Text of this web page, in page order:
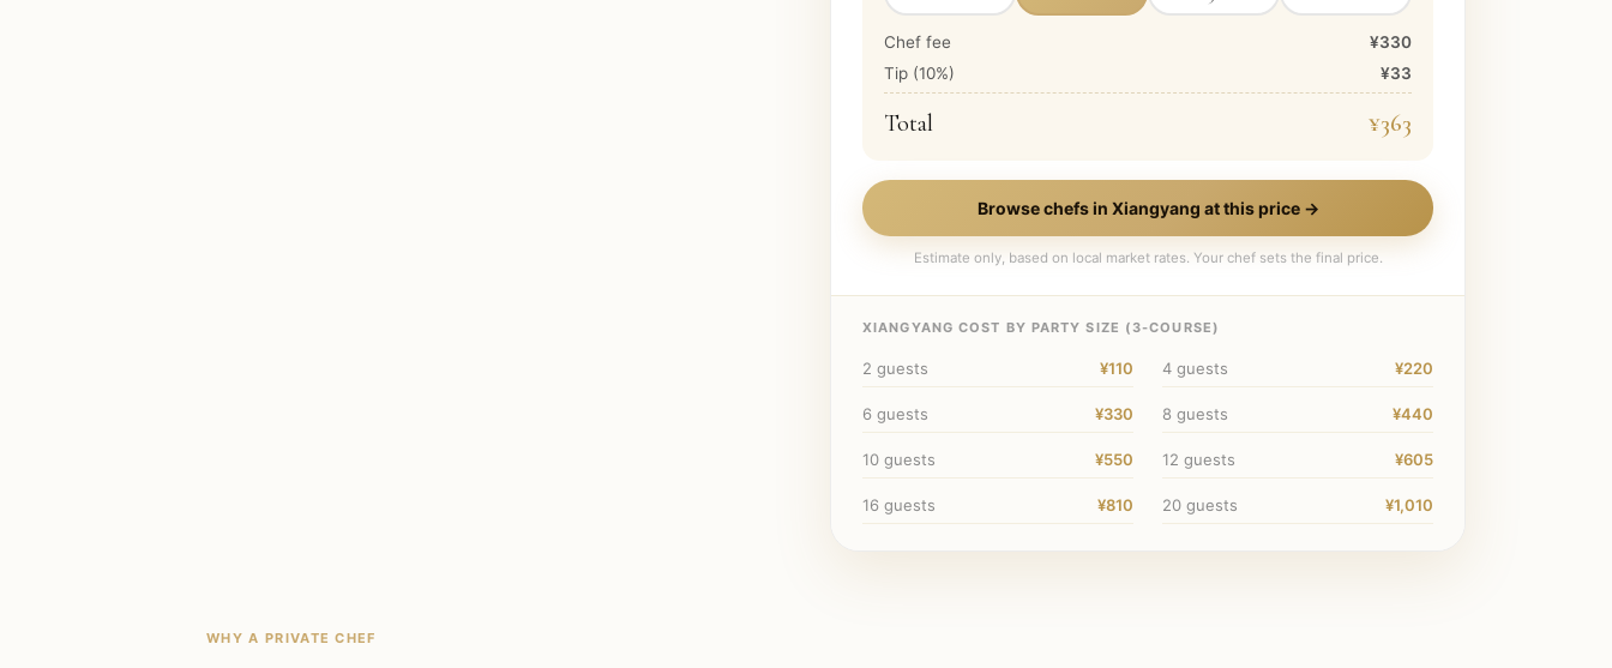
Chef fee
¥330
Tip (10%) ¥33
Total ¥363
Browse chefs in Xiangyang at this price →
Estimate only, based on local market rates. Your chef sets the final price.
XIANGYANG COST BY PARTY SIZE ( 3-COURSE)
2 guests ¥110 4 guests ¥220
6 guests ¥330 8 guests ¥440
10 guests ¥550 12 guests ¥605
16 guests ¥810 20 guests ¥1,010
WHY A PRIVATE CHEF